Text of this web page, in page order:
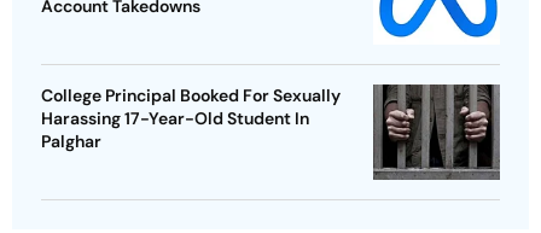
Account Takedowns
College Principal Booked For Sexually
Harassing 17-Year-Old Student In
Palghar